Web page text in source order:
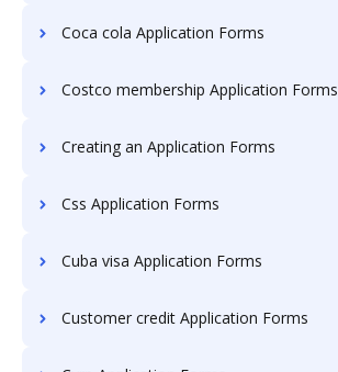
Coca cola Application Forms
Costco membership Application Forms
Creating an Application Forms
Css Application Forms
Cuba visa Application Forms
Customer credit Application Forms